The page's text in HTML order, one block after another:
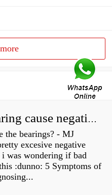
Can a bad wheel bearing cause negative camber?
the bearings? - MJ
excesive negative
was wondering if bad
:dunno: 5 Symptoms of